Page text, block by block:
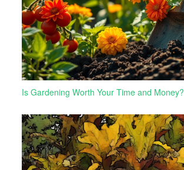
Is Gardening Worth Your Time and Money?